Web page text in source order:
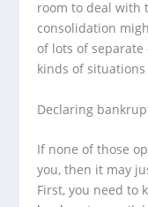
room to deal with
consolidation
of lots of
kinds of
Declaring
If none of those
you, then it may
First, you need to